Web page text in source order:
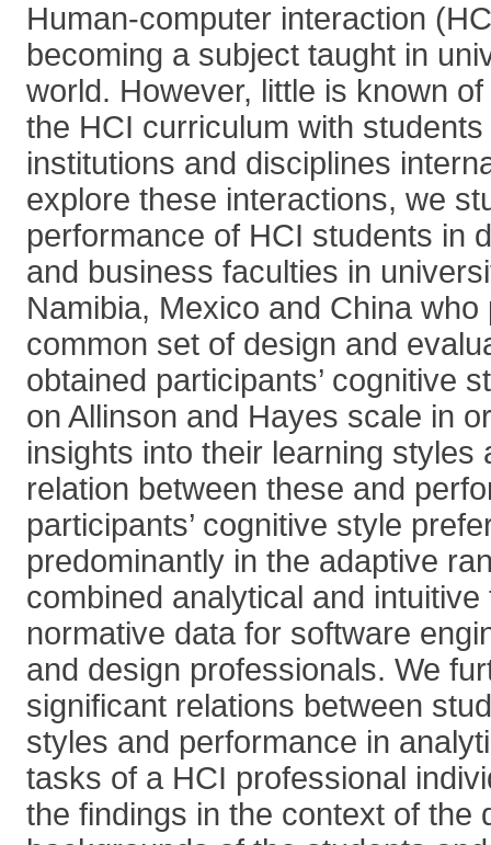
Human-computer interaction
becoming a subject taught in
world. However, little is known
the HCI curriculum with
institutions and disciplines
explore these interactions, we
performance of HCI students in
and business faculties in
Namibia, Mexico and China
common set of design and
obtained participants’ cognitive
on Allinson and Hayes scale in
insights into their learning styles
relation between these and
participants’ cognitive style
predominantly in the adaptive
combined analytical and
normative data for software
and design professionals. We
significant relations between
styles and performance in
tasks of a HCI professional
the findings in the context of the